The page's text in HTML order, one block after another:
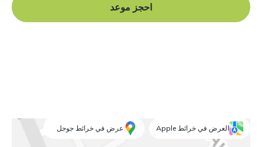
احجز موعد
العرض في خرائط Apple عرض في خرائط جوجل